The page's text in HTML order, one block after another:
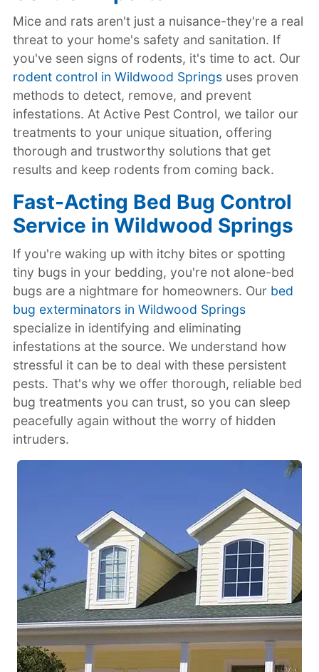
Mice and rats aren't just a nuisance-they're a real
threat to your home's safety and sanitation. If
you've seen signs of rodents, it's time to act. Our
rodent control in Wildwood Springsuses proven
methods to detect, remove, and prevent
infestations. At Active Pest Control, we tailor our
treatments to your unique situation, offering
thorough and trustworthy solutions that get
results and keep rodents from coming back.
Fast-Acting Bed Bug Control
Service in Wildwood Springs
If you're waking up with itchy bites or spotting
tiny bugs in your bedding, you're not alone-bed
bugs are a nightmare for homeowners. Our bed
bug exterminators in Wildwood Springs
specialize in identifying and eliminating
infestations at the source. We understand how
stressful it can be to deal with these persistent
pests. That's why we offer thorough, reliable bed
bug treatments you can trust, so you can sleep
peacefully again without the worry of hidden
intruders.